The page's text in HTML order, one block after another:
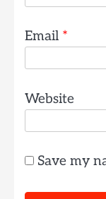
Email *
Website
Save my